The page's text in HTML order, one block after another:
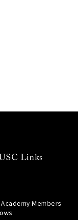
Links
Members